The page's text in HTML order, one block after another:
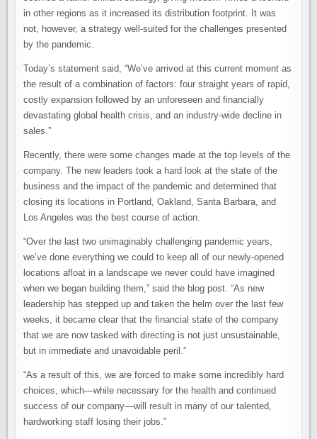
in other regions as it increased its distribution footprint. It was
not, however, a strategy well-suited for the challenges presented
by the pandemic.
Today’s statement said, “We’ve arrived at this current moment as
the result of a combination of factors: four straight years of rapid,
costly expansion followed by an unforeseen and financially
devastating global health crisis, and an industry-wide decline in
sales.”
Recently, there were some changes made at the top levels of the
company. The new leaders took a hard look at the state of the
business and the impact of the pandemic and determined that
closing its locations in Portland, Oakland, Santa Barbara, and
Los Angeles was the best course of action.
“Over the last two unimaginably challenging pandemic years,
we’ve done everything we could to keep all of our newly-opened
locations afloat in a landscape we never could have imagined
when we began building them,” said the blog post. “As new
leadership has stepped up and taken the helm over the last few
weeks, it became clear that the financial state of the company
that we are now tasked with directing is not just unsustainable,
but in immediate and unavoidable peril.”
“As a result of this, we are forced to make some incredibly hard
choices, which—while necessary for the health and continued
success of our company—will result in many of our talented,
hardworking staff losing their jobs.”